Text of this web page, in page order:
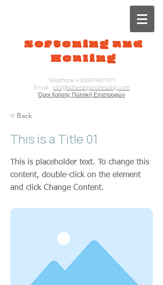
Softening and
Healing
Telephone:+306974407871
Email : info@softeningandhealing.com
Όροι Χρήσης Πολιτική Επιστροφών
< Back
This is a Title 01
This is placeholder text. To change this
content, double-click on the element
and click Change Content.